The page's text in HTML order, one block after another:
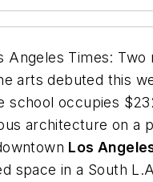
Angeles Times: Two
arts debuted this
school occupies
architecture on a
Los
space in a South